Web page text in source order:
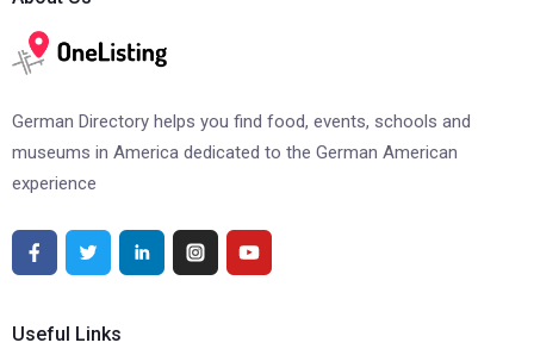
German Directory helps you find food, events, schools and
museums in America dedicated to the German American
experience
Useful Links